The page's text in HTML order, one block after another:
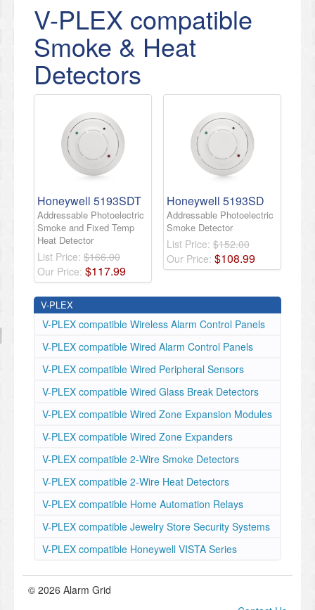
V-PLEX compatible
Smoke & Heat
Detectors
Honeywell 5193SDT
Addressable Photoelectric
Smoke and Fixed Temp
Heat Detector
List Price: $166.00
Our Price: $117.99
Honeywell 5193SD
Addressable Photoelectric
Smoke Detector
List Price: $152.00
Our Price: $108.99
V-PLEX
V-PLEX compatible Wireless Alarm Control Panels
V-PLEX compatible Wired Alarm Control Panels
V-PLEX compatible Wired Peripheral Sensors
V-PLEX compatible Wired Glass Break Detectors
V-PLEX compatible Wired Zone Expansion Modules
V-PLEX compatible Wired Zone Expanders
V-PLEX compatible 2-Wire Smoke Detectors
V-PLEX compatible 2-Wire Heat Detectors
V-PLEX compatible Home Automation Relays
V-PLEX compatible Jewelry Store Security Systems
V-PLEX compatible Honeywell VISTA Series
© 2026 Alarm Grid